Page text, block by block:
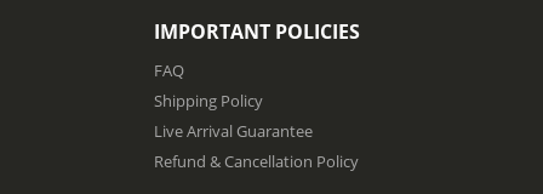
IMPORTANT POLICIES
FAQ
Shipping Policy
Live Arrival Guarantee
Refund & Cancellation Policy